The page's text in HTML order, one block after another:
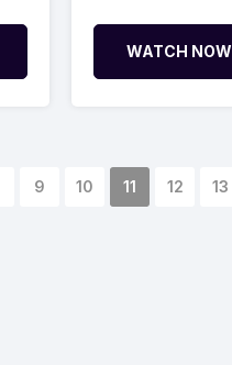
WATCH NOW
9 10 11 12 13